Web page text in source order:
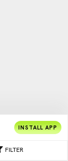
FILTER
INSTALL APP